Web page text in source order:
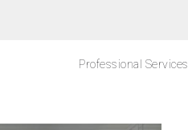
Professional Services